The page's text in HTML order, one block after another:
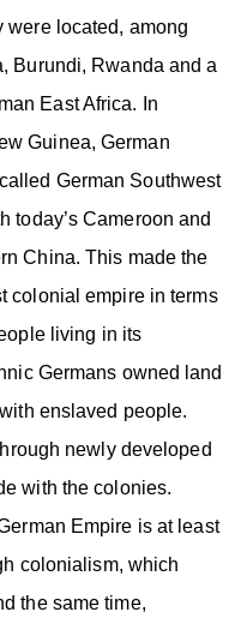
were located, among
Burundi, Rwanda and a
East Africa. In
Guinea, German
German Southwest
today’s Cameroon and
China. This made the
colonial empire in terms
living in its
Germans owned land
enslaved people.
newly developed
with the colonies.
Empire is at least
colonialism, which
the same time,